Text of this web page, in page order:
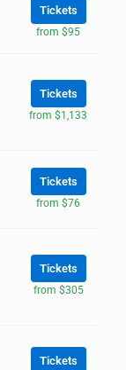
Tickets
from $95
Tickets
from $1,133
Tickets
from $76
Tickets
from $305
Tickets